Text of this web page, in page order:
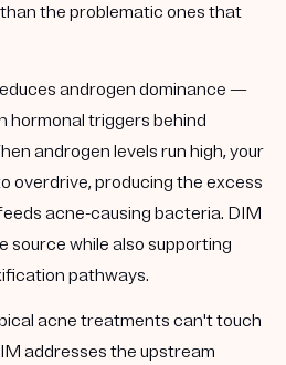
the problematic ones that
androgen dominance —
hormonal triggers behind
androgen levels run high, your
overdrive, producing the excess
acne-causing bacteria. DIM
source while also supporting
pathways.
acne treatments can't touch
addresses the upstream